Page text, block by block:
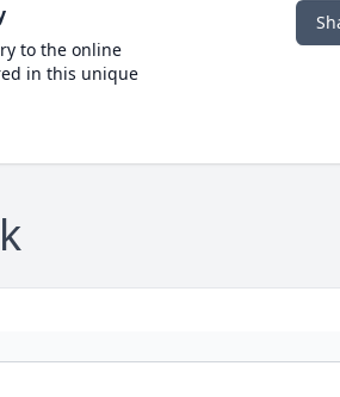
to the online
in this unique